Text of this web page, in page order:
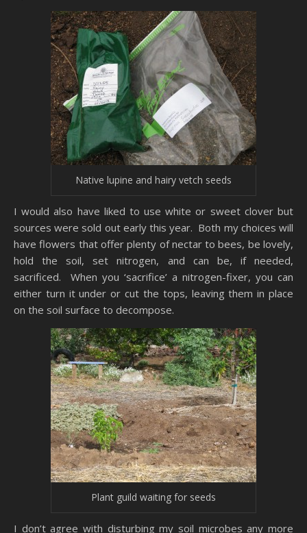
Native lupine and hairy vetch seeds
I would also have liked to use white or sweet clover but
sources were sold out early this year. Both my choices will
have flowers that offer plenty of nectar to bees, be lovely,
hold the soil, set nitrogen, and can be, if needed,
sacrificed. When you ‘sacrifice’ a nitrogen-fixer, you can
either turn it under or cut the tops, leaving them in place
on the soil surface to decompose.
Plant guild waiting for seeds
I don’t agree with disturbing my soil microbes any more